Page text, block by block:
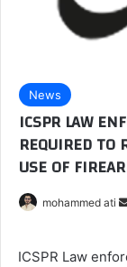
News
ICSPR LAW
REQUIRED TO
USE OF
mohammed ati
ICSPR Law